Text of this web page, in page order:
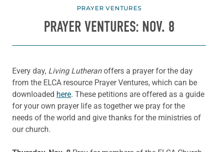
PRAYER VENTURES
PRAYER VENTURES: NOV. 8
Every day, Living Lutheranoffers a prayer for the day
from the ELCA resource Prayer Ventures, which can be
downloaded here. These petitions are offered as a guide
for your own prayer life as together we pray for the
needs of the world and give thanks for the ministries of
our church.